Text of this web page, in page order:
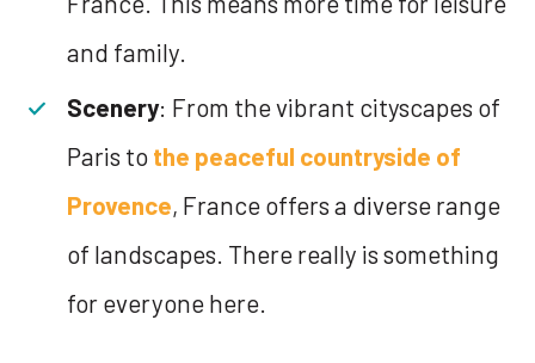
and family.
Scenery: From the vibrant cityscapes of
Paris to the peaceful countryside of
Provence, France offers a diverse range
of landscapes. There really is something
for everyone here.